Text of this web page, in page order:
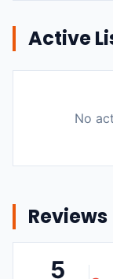
Active
No
Reviews
5